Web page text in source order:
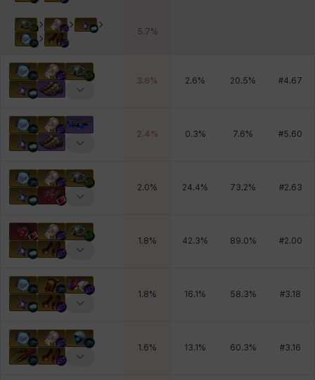
5.7%
3.6% 2.6% 20.5% #4.67
2.4% 0.3% 7.6% #5.60
2.0% 24.4% 73.2% #2.63
1.8% 42.3% 89.0% #2.00
1.8% 16.1 % 58.3% #3.18
1.6% 13.1 % 60.3% #3.16